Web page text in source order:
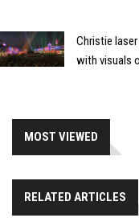
Christie
with visuals
MOST VIEWED
RELATED ARTICLES